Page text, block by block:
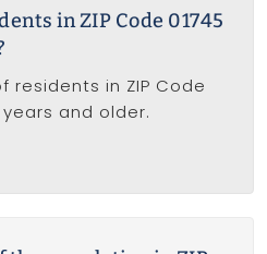
in ZIP Code 01745
residents in ZIP Code
and older.